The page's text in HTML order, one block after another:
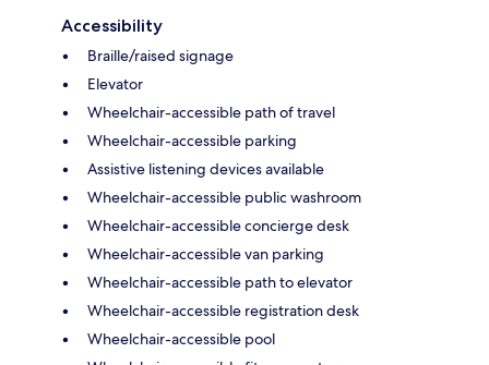
Accessibility
Braille/raised signage
Elevator
Wheelchair-accessible path of travel
Wheelchair-accessible parking
Assistive listening devices available
Wheelchair-accessible public washroom
Wheelchair-accessible concierge desk
Wheelchair-accessible van parking
Wheelchair-accessible path to elevator
Wheelchair-accessible registration desk
Wheelchair-accessible pool